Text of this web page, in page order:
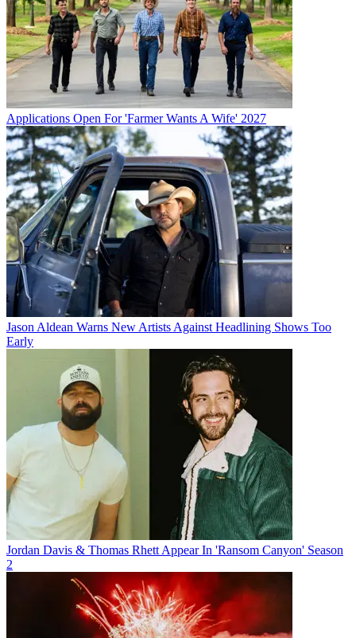
Applications Open For 'Farmer Wants A Wife' 2027
Jason Aldean Warns New Artists Against Headlining Shows Too
Early
Jordan Davis & Thomas Rhett Appear In 'Ransom Canyon' Season
2